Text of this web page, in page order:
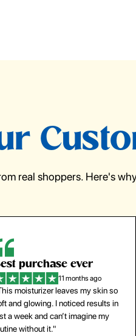
real shoppers. Here's
every penny
1 year ago
shampoo and conditioner set
my hair. It feels
shinier, and easier to